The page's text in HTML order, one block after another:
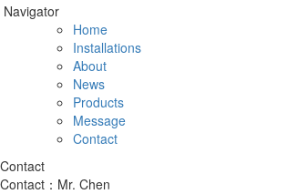
Navigator
Home
Installations
About
News
Products
Message
Contact
Contact
Contact：Mr. Chen